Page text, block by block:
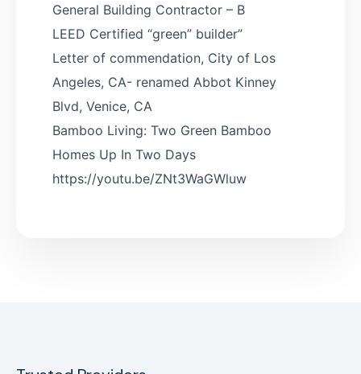
General Building Contractor – B
LEED Certified “green” builder”
Letter of commendation, City of Los
Angeles, CA- renamed Abbot Kinney
Blvd, Venice, CA
Bamboo Living: Two Green Bamboo
Homes Up In Two Days
https://youtu.be/ZNt3WaGWluw